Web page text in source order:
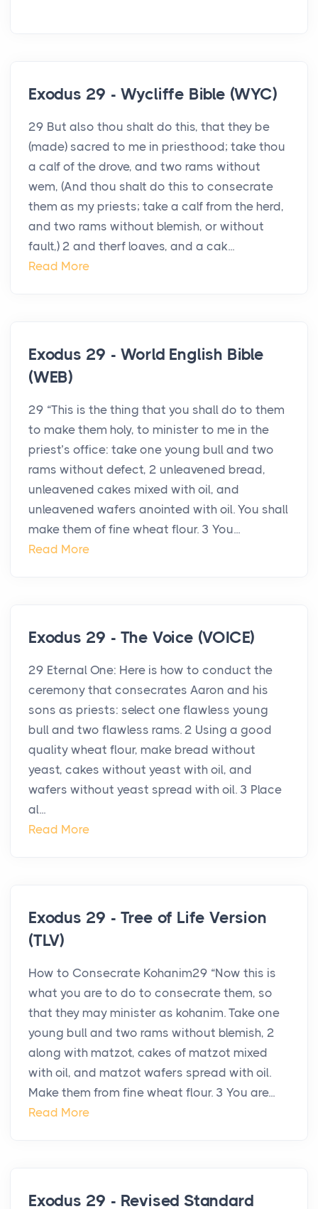
Exodus 29 - Wycliffe Bible (WYC)
29 But also thou shalt do this, that they be
(made) sacred to me in priesthood; take thou
a calf of the drove, and two rams without
wem, (And thou shalt do this to consecrate
them as my priests; take a calf from the herd,
and two rams without blemish, or without
fault,) 2 and therf loaves, and a cak...
Read More
Exodus 29 - World English Bible
(WEB)
29 “This is the thing that you shall do to them
to make them holy, to minister to me in the
priest’s office: take one young bull and two
rams without defect, 2 unleavened bread,
unleavened cakes mixed with oil, and
unleavened wafers anointed with oil. You shall
make them of fine wheat flour. 3 You...
Read More
Exodus 29 - The Voice (VOICE)
29 Eternal One: Here is how to conduct the
ceremony that consecrates Aaron and his
sons as priests: select one flawless young
bull and two flawless rams. 2 Using a good
quality wheat flour, make bread without
yeast, cakes without yeast with oil, and
wafers without yeast spread with oil. 3 Place
al...
Read More
Exodus 29 - Tree of Life Version
(TLV)
How to Consecrate Kohanim29 “Now this is
what you are to do to consecrate them, so
that they may minister as kohanim. Take one
young bull and two rams without blemish, 2
along with matzot, cakes of matzot mixed
with oil, and matzot wafers spread with oil.
Make them from fine wheat flour. 3 You are...
Read More
Exodus 29 - Revised Standard